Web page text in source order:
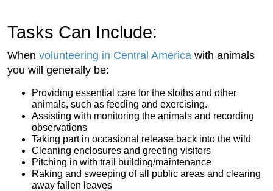
Tasks Can Include:
When volunteering in Central America with animals
you will generally be:
Providing essential care for the sloths and other
animals, such as feeding and exercising.
Assisting with monitoring the animals and recording
observations
Taking part in occasional release back into the wild
Cleaning enclosures and greeting visitors
Pitching in with trail building/maintenance
Raking and sweeping of all public areas and clearing
away fallen leaves